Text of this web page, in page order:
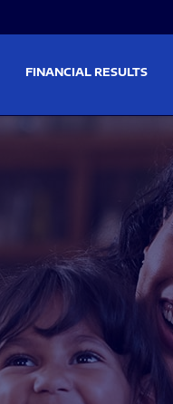
FINANCIAL RESULTS